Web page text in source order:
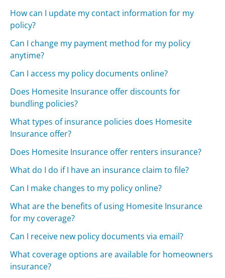
How can I update my contact information for my
policy?
Can I change my payment method for my policy
anytime?
Can I access my policy documents online?
Does Homesite Insurance offer discounts for
bundling policies?
What types of insurance policies does Homesite
Insurance offer?
Does Homesite Insurance offer renters insurance?
What do I do if I have an insurance claim to file?
Can I make changes to my policy online?
What are the benefits of using Homesite Insurance
for my coverage?
Can I receive new policy documents via email?
What coverage options are available for homeowners
insurance?